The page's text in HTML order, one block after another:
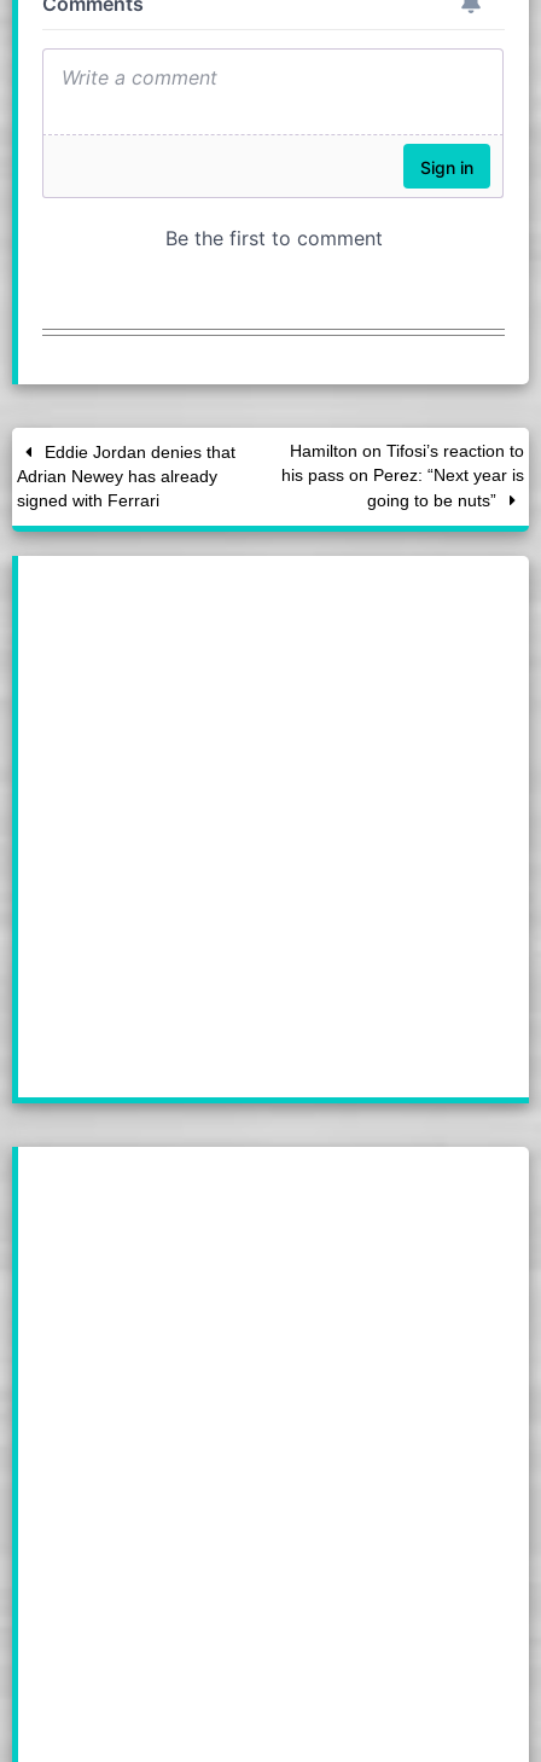
Eddie Jordan denies that
Adrian Newey has already
signed with Ferrari
Hamilton on Tifosi’s reaction to
his pass on Perez: “Next year is
going to be nuts”